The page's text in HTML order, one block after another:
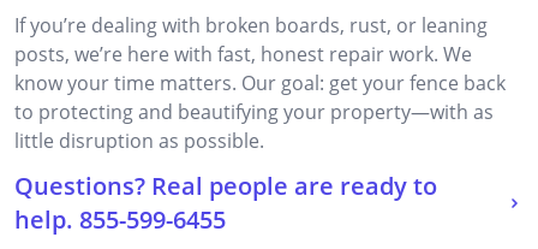
If you’re dealing with broken boards, rust, or leaning
posts, we’re here with fast, honest repair work. We
know your time matters. Our goal: get your fence back
to protecting and beautifying your property—with as
little disruption as possible.
Questions? Real people are ready to
help. 855-599-6455